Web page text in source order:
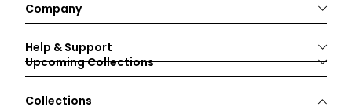
Company
Help & Support
Upcoming Collections
Collections